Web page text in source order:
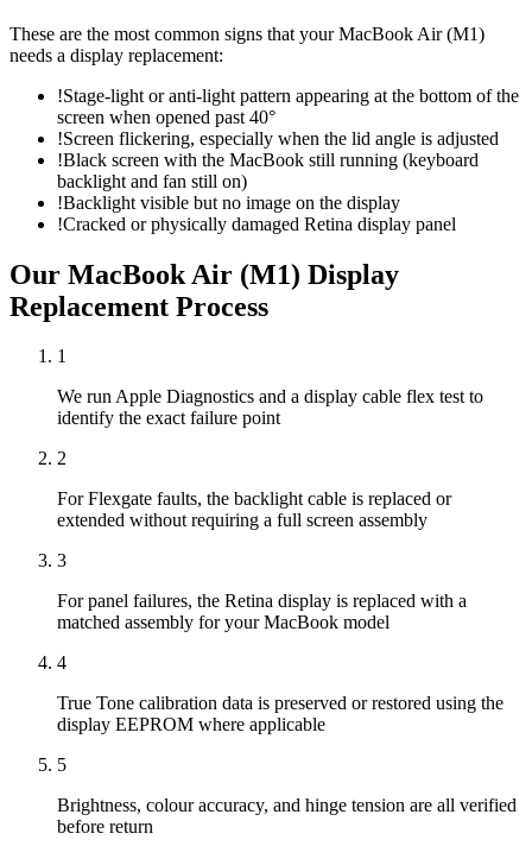
These are the most common signs that yourMacBook Air (M1)
needs a display replacement:
!Stage-light or anti-light pattern appearing at the bottom of the
screen when opened past 40°
!Screen flickering, especially when the lid angle is adjusted
!Black screen with the MacBook still running (keyboard
backlight and fan still on)
!Backlight visible but no image on the display
!Cracked or physically damaged Retina display panel
Our MacBook Air (M1) Display
Replacement Process
1
We run Apple Diagnostics and a display cable flex test to
identify the exact failure point
2
For Flexgate faults, the backlight cable is replaced or
extended without requiring a full screen assembly
3
For panel failures, the Retina display is replaced with a
matched assembly for your MacBook model
4
True Tone calibration data is preserved or restored using the
display EEPROM where applicable
5
Brightness, colour accuracy, and hinge tension are all verified
before return